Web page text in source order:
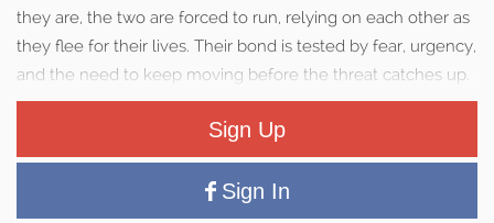
they are, the two are forced to run, relying on each other as
they flee for their lives. Their bond is tested by fear, urgency,
and the need to keep moving before the threat catches up.
Sign Up
Sign In